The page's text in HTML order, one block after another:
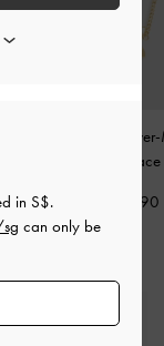
Felicity
Crystal
S$39.90
in S$.
can only be